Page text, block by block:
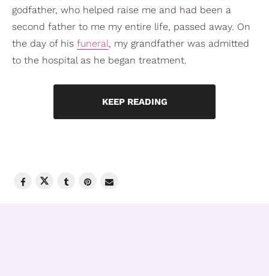
godfather, who helped raise me and had been a
second father to me my entire life, passed away. On
the day of his funeral, my grandfather was admitted
to the hospital as he began treatment.
KEEP READING